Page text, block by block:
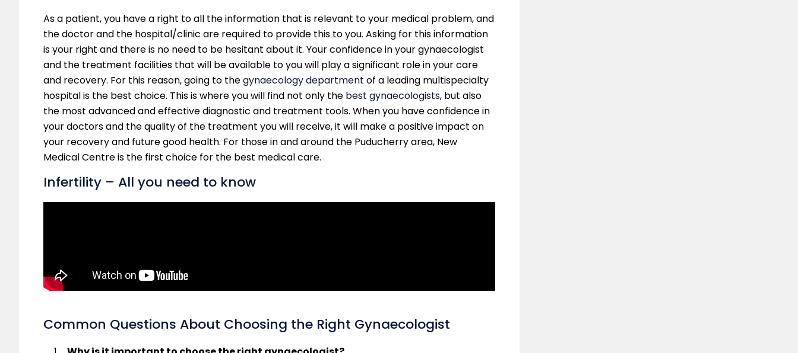
As a patient, you have a right to all the information that is relevant to your medical problem, and
the doctor and the hospital/clinic are required to provide this to you. Asking for this information
is your right and there is no need to be hesitant about it. Your confidence in your gynaecologist
and the treatment facilities that will be available to you will play a significant role in your care
and recovery. For this reason, going to thegynaecology department of a leading multispecialty
hospital is the best choice. This is where you will find not only the best gynaecologists, but also
the most advanced and effective diagnostic and treatment tools. When you have confidence in
your doctors and the quality of the treatment you will receive, it will make a positive impact on
your recovery and future good health. For those in and around the Puducherry area, New
Medical Centre is the first choice for the best medical care.
Infertility – All you need to know
Common Questions About Choosing the Right Gynaecologist